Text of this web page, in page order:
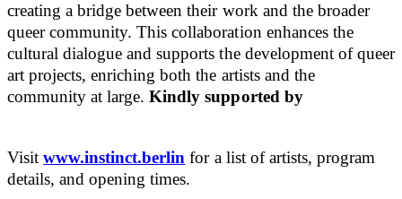
creating a bridge between their work and the broader
queer community. This collaboration enhances the
cultural dialogue and supports the development of queer
art projects, enriching both the artists and the
community at large.Kindly supported by
Visitwww.instinct.berlin for a list of artists, program
details, and opening times.